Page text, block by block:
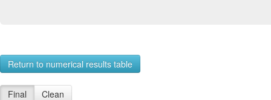
Return to numerical results table
Final Clean